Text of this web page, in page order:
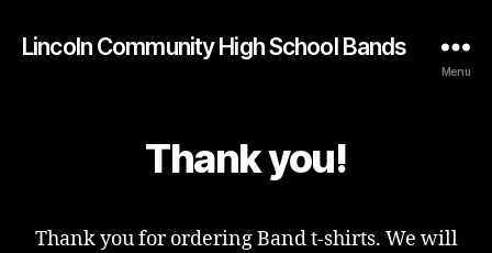
Lincoln Community High School Bands
Menu
Thank you!
Thank you for ordering Band t-shirts. We will